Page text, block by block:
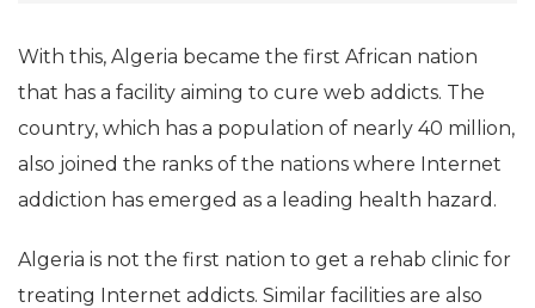
With this, Algeria became the first African nation
that has a facility aiming to cure web addicts. The
country, which has a population of nearly 40 million,
also joined the ranks of the nations where Internet
addiction has emerged as a leading health hazard.
Algeria is not the first nation to get a rehab clinic for
treating Internet addicts. Similar facilities are also